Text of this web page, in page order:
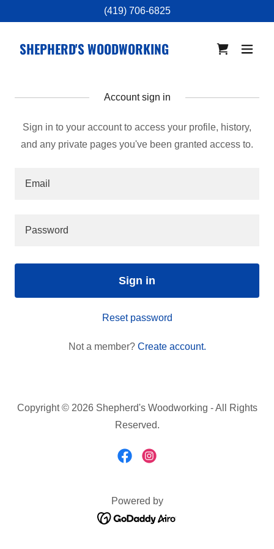
(419) 706-6825
SHEPHERD'S WOODWORKING
Account sign in
Sign in to your account to access your profile, history,
and any private pages you've been granted access to.
Sign in
Reset password
Not a member? Create account.
Copyright © 2026 Shepherd's Woodworking - All Rights
Reserved.
Powered by